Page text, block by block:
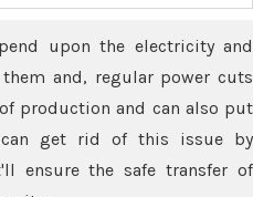
upon the electricity and
and, regular power cuts
production and can also put
get rid of this issue by
ensure the safe transfer of